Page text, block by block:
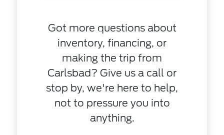
Got more questions about
inventory, financing, or
making the trip from
Carlsbad? Give us a call or
stop by, we're here to help,
not to pressure you into
anything.